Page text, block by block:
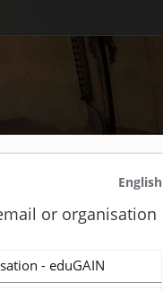
English
or organisation
- eduGAIN